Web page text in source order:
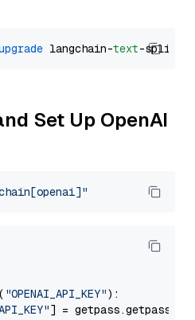
langchain-text
Set Up OpenAI
"OPENAI_API_KEY"):
] = getpass.getpass(